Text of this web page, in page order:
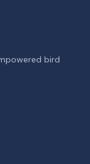
bird